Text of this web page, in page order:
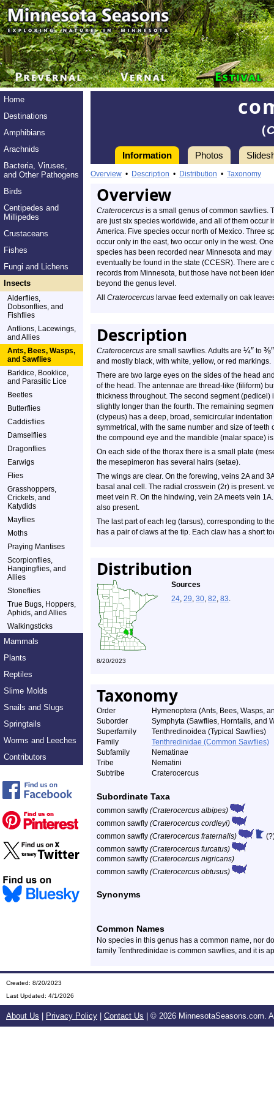
Home
Destinations
Amphibians
Arachnids
Bacteria, Viruses,
and Other Pathogens
Birds
Centipedes and
Millipedes
Crustaceans
Fishes
Fungi and Lichens
Insects
Alderflies,
Dobsonflies, and
Fishflies
Antlions, Lacewings,
and Allies
Ants, Bees, Wasps,
and Sawflies
Barklice, Booklice,
and Parasitic Lice
Beetles
Butterflies
Caddisflies
Damselflies
Dragonflies
Earwigs
Flies
Grasshoppers,
Crickets, and
Katydids
Mayflies
Moths
Praying Mantises
Scorpionflies,
Hangingflies, and
Allies
Stoneflies
True Bugs, Hoppers,
Aphids, and Allies
Walkingsticks
Mammals
Plants
Reptiles
Slime Molds
Snails and Slugs
Springtails
Worms and Leeches
Contributors
(
Information Photos
Overview • Description • Distribution • Taxonomy
Overview
Craterocercus is a small genus of common sawflies.
are just six species worldwide, and all of them occur
America. Five species occur north of Mexico. Three
occur only in the east, two occur only in the west. One
species has been recorded near Minnesota and may
eventually be found in the state (CCESR). There are
records from Minnesota, but those have not been
beyond the genus level.
All Craterocercus larvae feed externally on oak
Description
Craterocercus are small sawflies. Adults are ¼″ to ⅜″
and mostly black, with white, yellow, or red markings.
There are two large eyes on the sides of the head
of the head. The antennae are thread-like (filiform)
thickness throughout. The second segment
slightly longer than the fourth. The remaining
(clypeus) has a deep, broad, semicircular
symmetrical, with the same number and size of
the compound eye and the mandible (malar space)
On each side of the thorax there is a small plate
the mesepimeron has several hairs (setae).
The wings are clear. On the forewing, veins 2A and
basal anal cell. The radial crossvein (2r) is present.
meet vein R. On the hindwing, vein 2A meets vein
also present.
The last part of each leg (tarsus), corresponding to
has a pair of claws at the tip. Each claw has a short
Distribution
Sources
24, 29, 30, 82, 83.
8/20/2023
Taxonomy
Order
Hymenoptera (Ants, Bees, Wasps,
Suborder
Symphyta (Sawflies, Horntails, and
Superfamily
Tenthredinoidea (Typical Sawflies)
Family
Tenthredinidae (Common Sawflies)
Subfamily
Nematinae
Tribe
Nematini
Subtribe
Craterocercus
Subordinate Taxa
common sawfly (Craterocercus albipes)
common sawfly (Craterocercus cordleyi)
common sawfly (Craterocercus fraternalis)
common sawfly (Craterocercus furcatus)
common sawfly (Craterocercus nigricans)
common sawfly (Craterocercus obtusus)
Synonyms
Common Names
No species in this genus has a common name, nor
family Tenthredinidae is common sawflies, and it is
Created: 8/20/2023
Last Updated: 4/1/2026
About Us Privacy Policy Contact Us | © 2026 MinnesotaSeasons.com.